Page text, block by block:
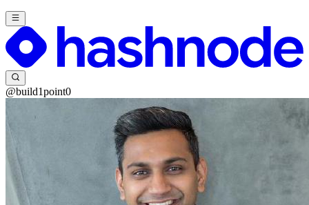
@build1point0